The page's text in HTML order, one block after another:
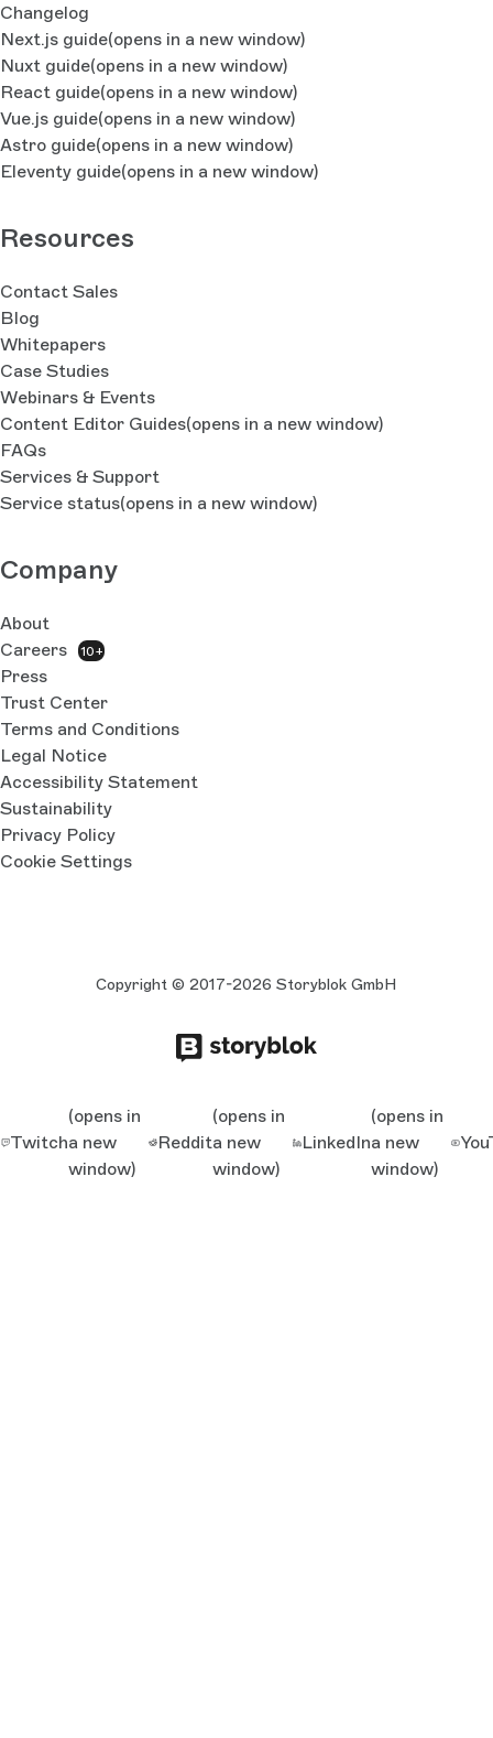
Changelog
Next.js guide(opens in a new window)
Nuxt guide(opens in a new window)
React guide(opens in a new window)
Vue.js guide(opens in a new window)
Astro guide(opens in a new window)
Eleventy guide(opens in a new window)
Resources
Contact Sales
Blog
Whitepapers
Case Studies
Webinars & Events
Content Editor Guides(opens in a new window)
FAQs
Services & Support
Service status(opens in a new window)
Company
About
Careers
10+
Press
Trust Center
Terms and Conditions
Legal Notice
Accessibility Statement
Sustainability
Privacy Policy
Cookie Settings
Copyright © 2017-2026 Storyblok GmbH
Twitch
(opens in
a new
window)
Reddit
(opens in
a new
window)
LinkedIn
(opens in
a new
window)